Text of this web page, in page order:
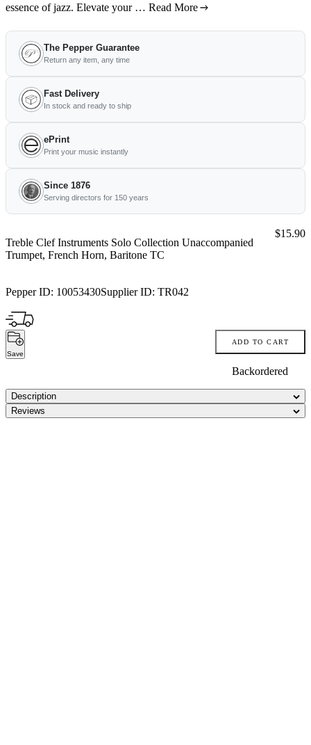
essence of jazz. Elevate your … Read More
The Pepper Guarantee
Return any item, any time
Fast Delivery
In stock and ready to ship
ePrint
Print your music instantly
Since 1876
Serving directors for 150 years
Treble Clef Instruments Solo Collection Unaccompanied
Trumpet, French Horn, Baritone TC
Pepper ID: 10053430Supplier ID: TR042
Price:
$15.90
Save
ADD TO CART
Backordered
Description
Reviews